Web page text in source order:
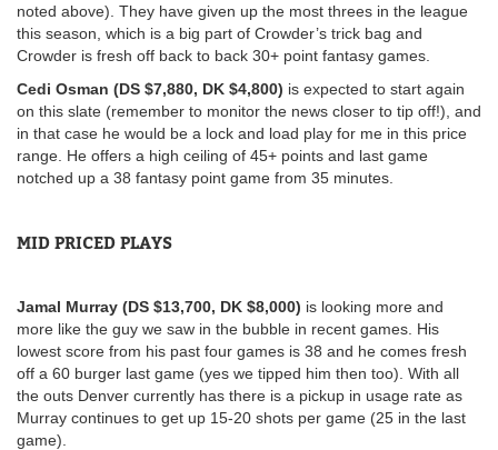
noted above). They have given up the most threes in the league
this season, which is a big part of Crowder’s trick bag and
Crowder is fresh off back to back 30+ point fantasy games.
Cedi Osman (DS $7,880, DK $4,800) is expected to start again
on this slate (remember to monitor the news closer to tip off!), and
in that case he would be a lock and load play for me in this price
range. He offers a high ceiling of 45+ points and last game
notched up a 38 fantasy point game from 35 minutes.
MID PRICED PLAYS
Jamal Murray (DS $13,700, DK $8,000) is looking more and
more like the guy we saw in the bubble in recent games. His
lowest score from his past four games is 38 and he comes fresh
off a 60 burger last game (yes we tipped him then too). With all
the outs Denver currently has there is a pickup in usage rate as
Murray continues to get up 15-20 shots per game (25 in the last
game).